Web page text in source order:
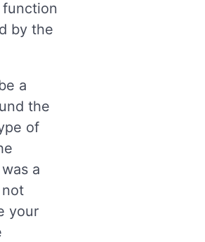
by the
a
the
of
a
your